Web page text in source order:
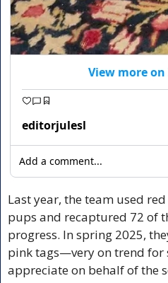
View more
editorjulesl
Add a comment...
Last year, the team used
pups and recaptured 72 of
progress. In spring 2025,
pink tags—very on trend for
appreciate on behalf of the